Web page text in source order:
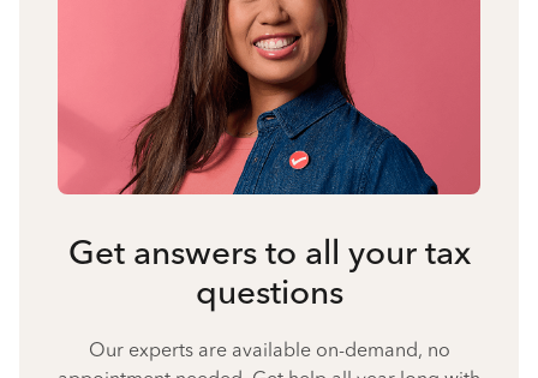
Get answers to all your tax
questions
Our experts are available on-demand, no